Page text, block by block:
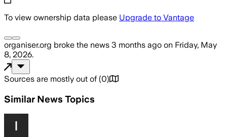
To view ownership data please Upgrade to Vantage
organiser.org broke the news 3 months ago on Friday, May
8, 2026.
Sources are mostly out of (0)
Similar News Topics